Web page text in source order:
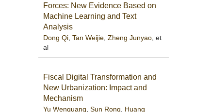
Forces: New Evidence Based on
Machine Learning and Text
Analysis
Dong Qi, Tan Weijie, Zheng Junyao, et
al
Fiscal Digital Transformation and
New Urbanization: Impact and
Mechanism
Yu Wenguang Sun Rong Huang